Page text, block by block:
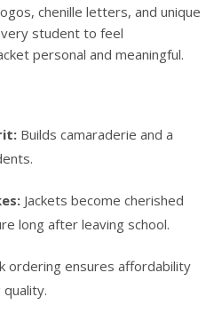
chenille letters, and unique
student to feel
personal and meaningful.
Builds camaraderie and a
Jackets become cherished
long after leaving school.
ordering ensures affordability